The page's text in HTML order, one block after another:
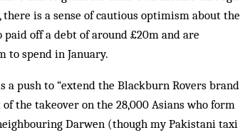
is a sense of cautious optimism about the
paid off a debt of around £20m and are
to spend in January.
a push to “extend the Blackburn Rovers brand
the takeover on the 28,000 Asians who form
Darwen (though my Pakistani taxi